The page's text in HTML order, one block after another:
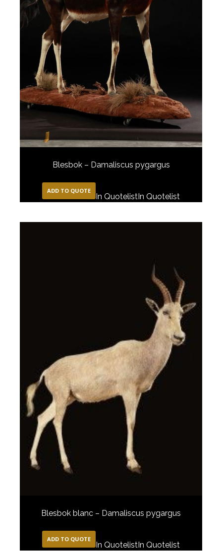
Blesbok – Damaliscus pygargus
ADD TO QUOTE
In QuotelistIn Quotelist
Blesbok blanc – Damaliscus pygargus
ADD TO QUOTE
In QuotelistIn Quotelist